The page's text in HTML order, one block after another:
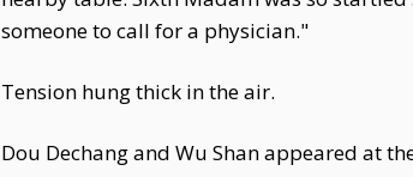
someone to call for a physician."
Tension hung thick in the air.
Dou Dechang and Wu Shan appeared at